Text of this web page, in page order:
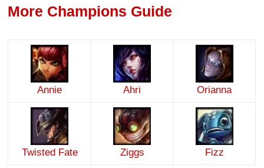
More Champions Guide
Annie Ahri Orianna
Twisted Fate Ziggs Fizz